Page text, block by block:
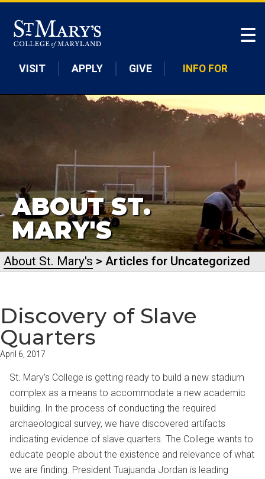
VISIT APPLY GIVE INFO FOR
ABOUT ST.
MARY'S
About St. Mary's > Articles for Uncategorized
Discovery of Slave
Quarters
April 6, 2017
St. Mary’s College is getting ready to build a new stadium
complex as a means to accommodate a new academic
building. In the process of conducting the required
archaeological survey, we have discovered artifacts
indicating evidence of slave quarters. The College wants to
educate people about the existence and relevance of what
we are finding. President Tuajuanda Jordan is leading